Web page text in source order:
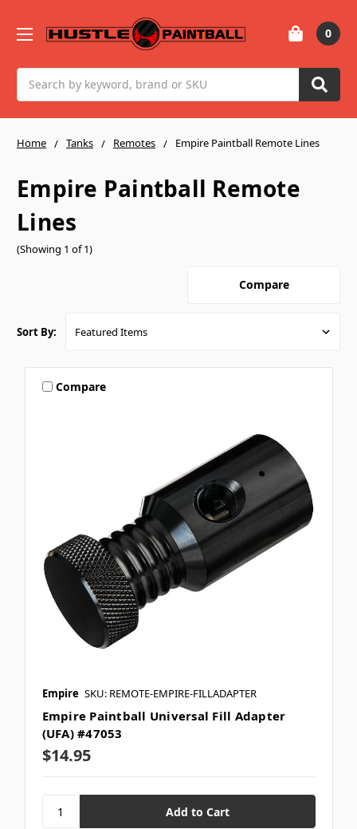
0
Home Tanks Remotes Empire Paintball Remote Lines
Empire Paintball Remote
Lines
(Showing 1 of 1)
Compare
Sort By:
Compare
Empire SKU: REMOTE-EMPIRE-FILLADAPTER
Empire Paintball Universal Fill Adapter
(UFA) #47053
$14.95